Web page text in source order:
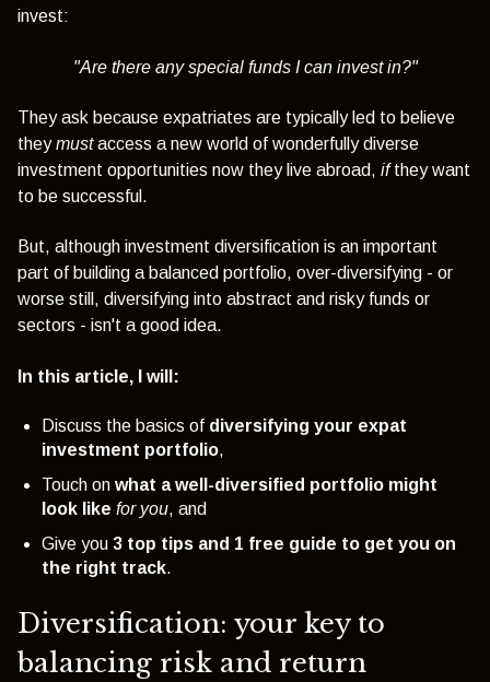
invest:
"Are there any special funds I can invest in?"
They ask because expatriates are typically led to believe
theymustaccess a new world of wonderfully diverse
investment opportunities now they live abroad, ifthey want
to be successful.
But, although investment diversification is an important
part of building a balanced portfolio, over-diversifying - or
worse still, diversifying into abstract and risky funds or
sectors - isn't a good idea.
In this article, I will:
Discuss the basics of diversifying your expat
investment portfolio,
Touch on what a well-diversified portfolio might
look like for you, and
Give you 3 top tips and 1 free guide to get you on
the right track.
Diversification: your key to
balancing risk and return